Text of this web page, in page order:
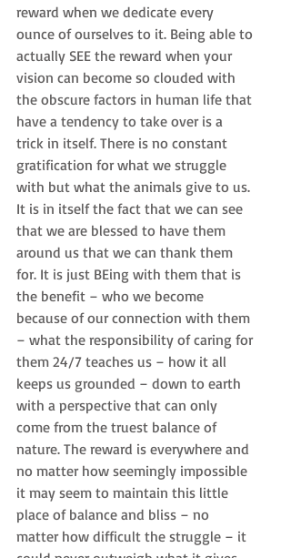
reward when we dedicate every
ounce of ourselves to it. Being able to
actually SEE the reward when your
vision can become so clouded with
the obscure factors in human life that
have a tendency to take over is a
trick in itself. There is no constant
gratification for what we struggle
with but what the animals give to us.
It is in itself the fact that we can see
that we are blessed to have them
around us that we can thank them
for. It is just BEing with them that is
the benefit – who we become
because of our connection with them
– what the responsibility of caring for
them 24/7 teaches us – how it all
keeps us grounded – down to earth
with a perspective that can only
come from the truest balance of
nature. The reward is everywhere and
no matter how seemingly impossible
it may seem to maintain this little
place of balance and bliss – no
matter how difficult the struggle – it